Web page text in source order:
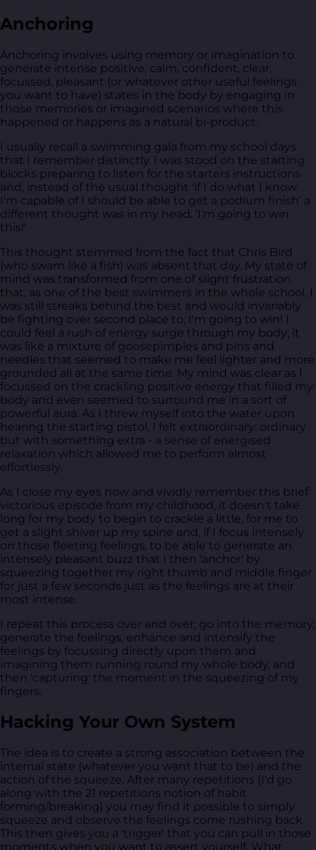
Anchoring
Anchoring involves using memory or imagination to
generate intense positive, calm, confident, clear,
focussed, pleasant (or whatever other useful feelings
you want to have) states in the body by engaging in
those memories or imagined scenarios where this
happened or happens as a natural bi-product.
I usually recall a swimming gala from my school days
that I remember distinctly. I was stood on the starting
blocks preparing to listen for the starters instructions
and, instead of the usual thought 'if I do what I know
I'm capable of I should be able to get a podium finish' a
different thought was in my head. 'I'm going to win
this!'
This thought stemmed from the fact that Chris Bird
(who swam like a fish) was absent that day. My state of
mind was transformed from one of slight frustration
that, as one of the best swimmers in the whole school, I
was still streaks behind the best and would invariably
be fighting over second place to; I'm going to win! I
could feel a rush of energy surge through my body; it
was like a mixture of goosepimples and pins and
needles that seemed to make me feel lighter and more
grounded all at the same time. My mind was clear as I
focussed on the crackling positive energy that filled my
body and even seemed to surround me in a sort of
powerful aura. As I threw myself into the water upon
hearing the starting pistol, I felt extraordinary: ordinary
but with something extra - a sense of energised
relaxation which allowed me to perform almost
effortlessly.
As I close my eyes now and vividly remember this brief
victorious episode from my childhood, it doesn't take
long for my body to begin to crackle a little, for me to
get a slight shiver up my spine and, if I focus intensely
on those fleeting feelings, to be able to generate an
intensely pleasant buzz that I then 'anchor' by
squeezing together my right thumb and middle finger
for just a few seconds just as the feelings are at their
most intense.
I repeat this process over and over; go into the memory,
generate the feelings, enhance and intensify the
feelings by focussing directly upon them and
imagining them running round my whole body, and
then 'capturing' the moment in the squeezing of my
fingers.
Hacking Your Own System
The idea is to create a strong association between the
internal state (whatever you want that to be) and the
action of the squeeze. After many repetitions (I'd go
along with the 21 repetitions notion of habit
forming/breaking) you may find it possible to simply
squeeze and observe the feelings come rushing back.
This then gives you a 'trigger' that you can pull in those
moments when you want to assert yourself. What